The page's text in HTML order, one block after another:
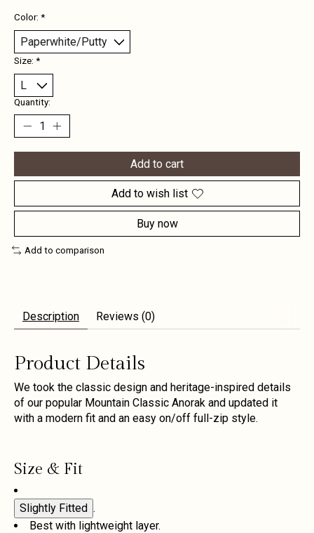
Color: *
Size: *
Quantity:
Add to cart
Add to wish list
Buy now
Add to comparison
Description Reviews (0)
Product Details
We took the classic design and heritage-inspired details
of our popular Mountain Classic Anorak and updated it
with a modern fit and an easy on/off full-zip style.
Size & Fit
Slightly Fitted .
Best with lightweight layer.